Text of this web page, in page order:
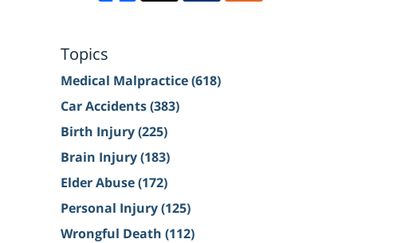
Topics
Medical Malpractice(618)
Car Accidents(383)
Birth Injury(225)
Brain Injury(183)
Elder Abuse(172)
Personal Injury(125)
Wrongful Death (112)